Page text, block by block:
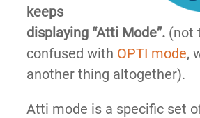
keeps
displaying “Atti Mode”. (not
confused with OPTI mode,
another thing altogether).
Atti mode is a specific set